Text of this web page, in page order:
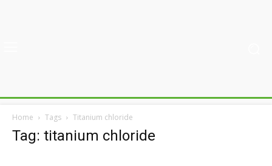
Home Tags Titanium chloride
Tag: titanium chloride